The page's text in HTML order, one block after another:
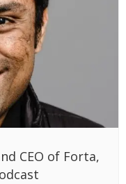
CEO of Forta,